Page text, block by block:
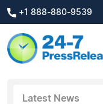
+1 888-880-9539
Latest News